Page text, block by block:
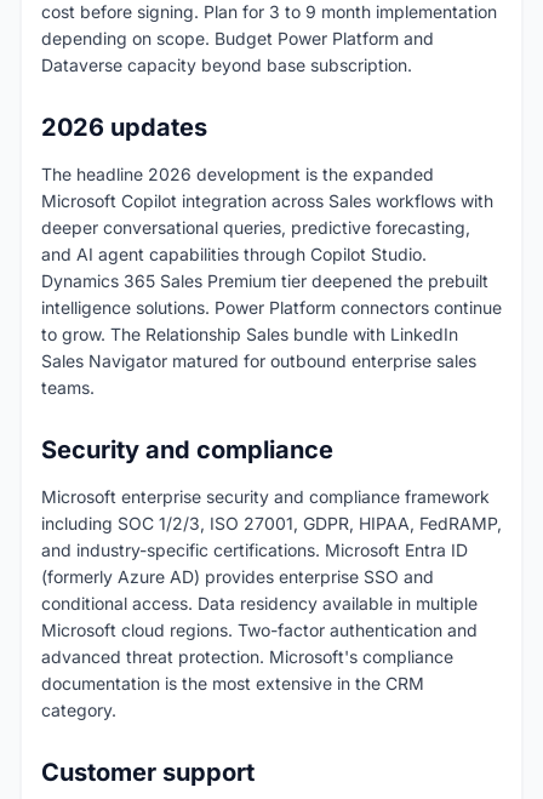
cost before signing. Plan for 3 to 9 month implementation
depending on scope. Budget Power Platform and
Dataverse capacity beyond base subscription.
2026 updates
The headline 2026 development is the expanded
Microsoft Copilot integration across Sales workflows with
deeper conversational queries, predictive forecasting,
and AI agent capabilities through Copilot Studio.
Dynamics 365 Sales Premium tier deepened the prebuilt
intelligence solutions. Power Platform connectors continue
to grow. The Relationship Sales bundle with LinkedIn
Sales Navigator matured for outbound enterprise sales
teams.
Security and compliance
Microsoft enterprise security and compliance framework
including SOC 1/2/3, ISO 27001, GDPR, HIPAA, FedRAMP,
and industry-specific certifications. Microsoft Entra ID
(formerly Azure AD) provides enterprise SSO and
conditional access. Data residency available in multiple
Microsoft cloud regions. Two-factor authentication and
advanced threat protection. Microsoft's compliance
documentation is the most extensive in the CRM
category.
Customer support